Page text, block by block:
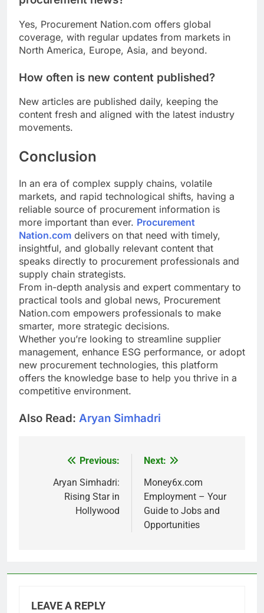
Yes, Procurement Nation.com offers global
coverage, with regular updates from markets in
North America, Europe, Asia, and beyond.
How often is new content published?
New articles are published daily, keeping the
content fresh and aligned with the latest industry
movements.
Conclusion
In an era of complex supply chains, volatile
markets, and rapid technological shifts, having a
reliable source of procurement information is
more important than ever. Procurement
Nation.com delivers on that need with timely,
insightful, and globally relevant content that
speaks directly to procurement professionals and
supply chain strategists.
From in-depth analysis and expert commentary to
practical tools and global news, Procurement
Nation.com empowers professionals to make
smarter, more strategic decisions.
Whether you’re looking to streamline supplier
management, enhance ESG performance, or adopt
new procurement technologies, this platform
offers the knowledge base to help you thrive in a
competitive environment.
Also Read: Aryan Simhadri
navigation
Previous:
Aryan Simhadri:
Rising Star in
Hollywood
Next:
Money6x.com
Employment – Your
Guide to Jobs and
Opportunities
LEAVE A REPLY